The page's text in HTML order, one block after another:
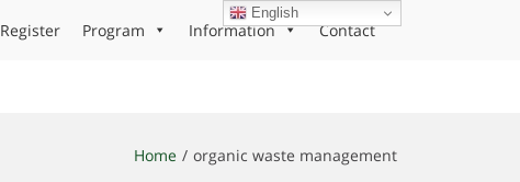
Register Program Information Contact
Home organic waste management
English